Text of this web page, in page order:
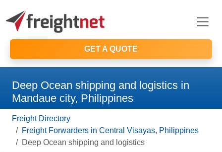
GET A QUOTE
Deep Ocean shipping and logistics in
Mandaue city, Philippines
Freight Directory
Freight Forwarders in Central Visayas, Philippines
Deep Ocean shipping and logistics